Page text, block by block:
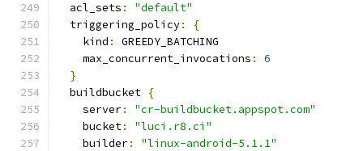
  acl_sets
:
"default"
  triggering_policy
:
{
    kind
:
GREEDY_BATCHING
    max_concurrent_invocations
:
6
}
  buildbucket
{
    server
:
"cr-buildbucket.appspot.com"
    bucket
:
"luci.r8.ci"
    builder
:
"linux-android-5.1.1"